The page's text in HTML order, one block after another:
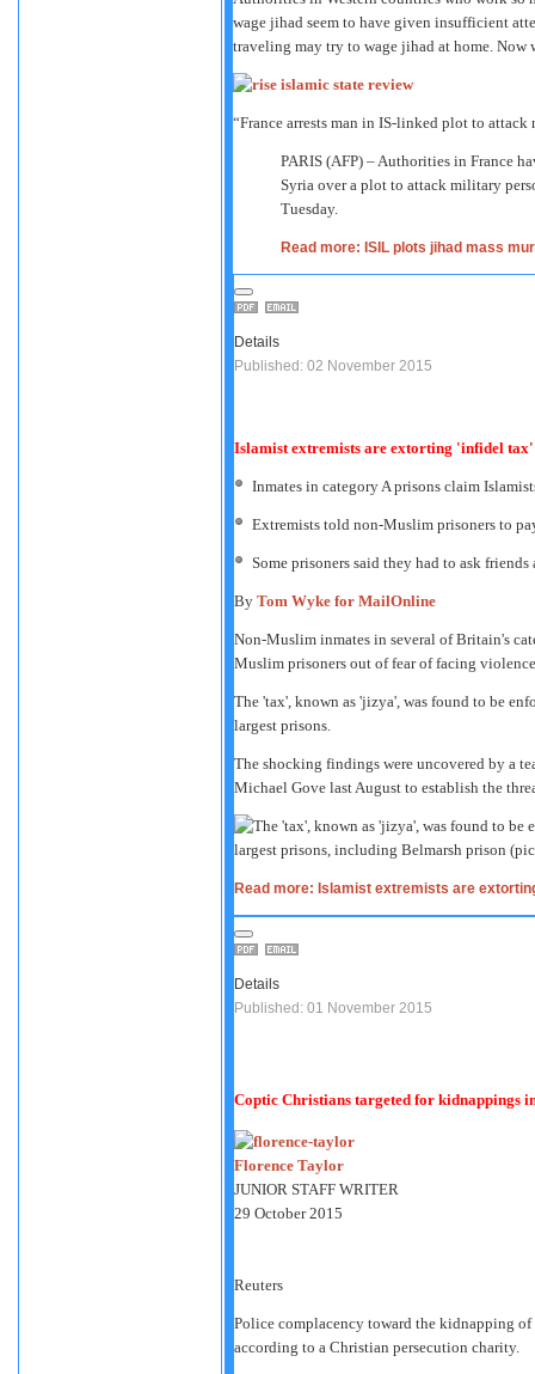
wage jihad seem to have given insufficient
traveling may try to wage jihad at home. Now
“France arrests man in IS-linked plot to attack
PARIS (AFP) – Authorities in France
Syria over a plot to attack military
Tuesday.
Read more: ISIL plots jihad mass
Details
Published: 02 November 2015
Islamist extremists are extorting 'infidel
Inmates in category A prisons claim
Extremists told non-Muslim prisoners to
Some prisoners said they had to ask
By Tom Wyke for MailOnline
Non-Muslim inmates in several of Britain's
Muslim prisoners out of fear of facing
The 'tax', known as 'jizya', was found to be
largest prisons.
The shocking findings were uncovered by a
Michael Gove last August to establish the
Read more: Islamist extremists are
Details
Published: 01 November 2015
Coptic Christians targeted for kidnappings
Florence Taylor
JUNIOR STAFF WRITER
29 October 2015
Reuters
Police complacency toward the kidnapping
according to a Christian persecution charity.